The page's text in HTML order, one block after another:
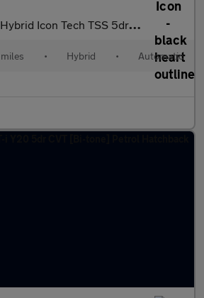
Icon Tech TSS 5dr CVT Hybrid Estate
miles • Hybrid • Automatic